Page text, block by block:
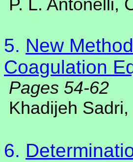
P. L. Antonelli,
5. New
Coagulation
Pages 54-62
Khadijeh
6.